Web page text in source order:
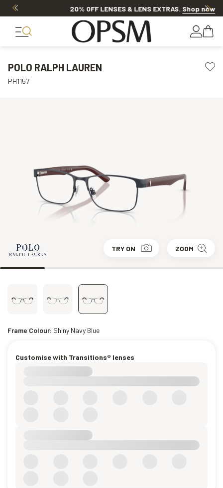
20% OFF LENSES & LENS EXTRAS. Shop now
POLO RALPH LAUREN
PH1157
TRY ON ZOOM
Frame Colour: Shiny Navy Blue
Customise with Transitions® lenses